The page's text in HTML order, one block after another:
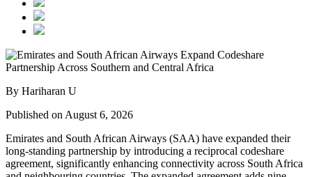
By Hariharan U
Published on August 6, 2026
Emirates and South African Airways (SAA) have expanded their
long-standing partnership by introducing a reciprocal codeshare
agreement, significantly enhancing connectivity across South Africa